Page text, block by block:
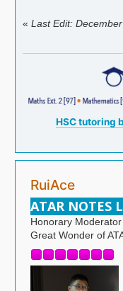
«Last Edit:
HSC tutoring
RuiAce
ATAR NOTES
Honorary Moderator
Great Wonder of